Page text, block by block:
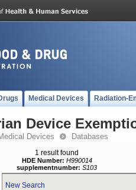
Medical Devices Radiation-
Device
Devices Databases
1 result found
HDE Number: H990014
supplementnumber: S103
New Search